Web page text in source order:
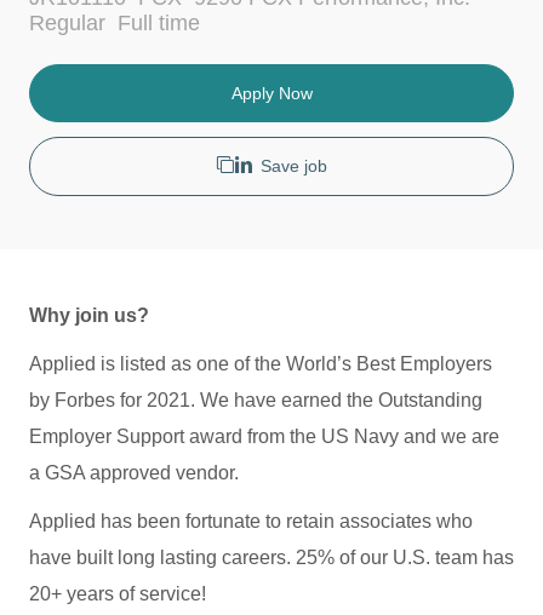
c
i
o
n
g
o
y
Regular J
b
y
p
Full time
Apply Now
Save job
Why join us?
Applied is listed as one of the World’s Best Employers
by Forbes for 2021. We have earned the Outstanding
Employer Support award from the US Navy and we are
a GSA approved vendor.
Applied has been fortunate to retain associates who
have built long lasting careers. 25% of our U.S. team has
20+ years of service!